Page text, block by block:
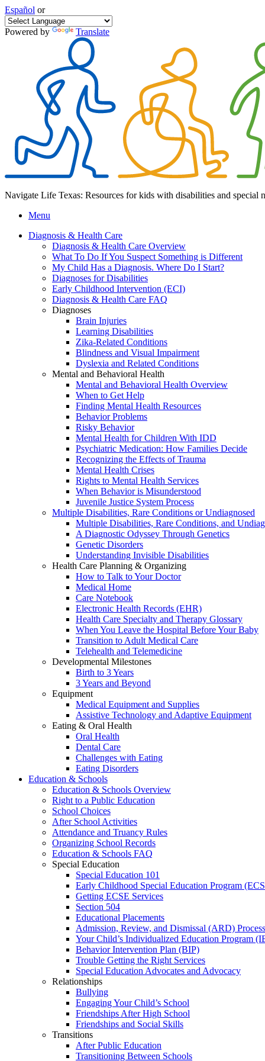
Español or
Powered by Translate
Navigate Life Texas: Resources for kids with disabilities and special
Menu
Diagnosis & Health Care
Diagnosis & Health Care Overview
What To Do If You Suspect Something is Different
My Child Has a Diagnosis. Where Do I Start?
Diagnoses for Disabilities
Early Childhood Intervention (ECI)
Diagnosis & Health Care FAQ
Diagnoses
Brain Injuries
Learning Disabilities
Zika-Related Conditions
Blindness and Visual Impairment
Dyslexia and Related Conditions
Mental and Behavioral Health
Mental and Behavioral Health Overview
When to Get Help
Finding Mental Health Resources
Behavior Problems
Risky Behavior
Mental Health for Children With IDD
Psychiatric Medication: How Families Decide
Recognizing the Effects of Trauma
Mental Health Crises
Rights to Mental Health Services
When Behavior is Misunderstood
Juvenile Justice System Process
Multiple Disabilities, Rare Conditions or Undiagnosed
Multiple Disabilities, Rare Conditions, and
A Diagnostic Odyssey Through Genetics
Genetic Disorders
Understanding Invisible Disabilities
Health Care Planning & Organizing
How to Talk to Your Doctor
Medical Home
Care Notebook
Electronic Health Records (EHR)
Health Care Specialty and Therapy Glossary
When You Leave the Hospital Before Your Baby
Transition to Adult Medical Care
Telehealth and Telemedicine
Developmental Milestones
Birth to 3 Years
3 Years and Beyond
Equipment
Medical Equipment and Supplies
Assistive Technology and Adaptive Equipment
Eating & Oral Health
Oral Health
Dental Care
Challenges with Eating
Eating Disorders
Education & Schools
Education & Schools Overview
Right to a Public Education
School Choices
After School Activities
Attendance and Truancy Rules
Organizing School Records
Education & Schools FAQ
Special Education
Special Education 101
Early Childhood Special Education Program
Getting ECSE Services
Section 504
Educational Placements
Admission, Review, and Dismissal (ARD) Process
Your Child’s Individualized Education Program
Behavior Intervention Plan (BIP)
Trouble Getting the Right Services
Special Education Advocates and Advocacy
Relationships
Bullying
Engaging Your Child’s School
Friendships After High School
Friendships and Social Skills
Transitions
After Public Education
Transitioning Between Schools